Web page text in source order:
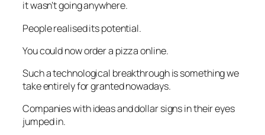
it wasn’t going anywhere.
People realised its potential.
You could now order a pizza online.
Such a technological breakthrough is something we
take entirely for granted nowadays.
Companies with ideas and dollar signs in their eyes
jumped in.